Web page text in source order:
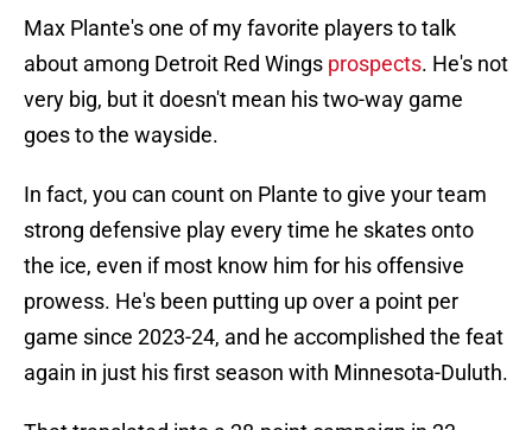
Max Plante's one of my favorite players to talk
about among Detroit Red Wings prospects. He's not
very big, but it doesn't mean his two-way game
goes to the wayside.
In fact, you can count on Plante to give your team
strong defensive play every time he skates onto
the ice, even if most know him for his offensive
prowess. He's been putting up over a point per
game since 2023-24, and he accomplished the feat
again in just his first season with Minnesota-Duluth.